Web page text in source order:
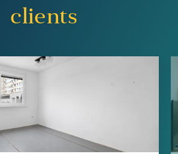
clients